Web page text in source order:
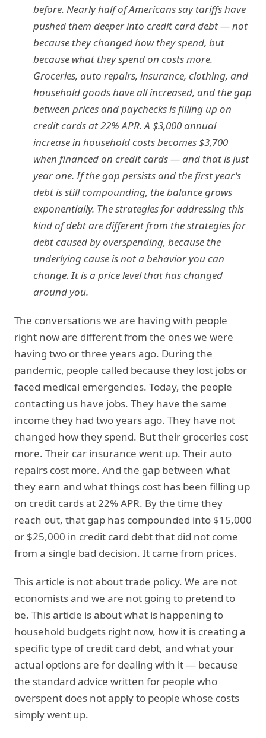
before. Nearly half of Americans say tariffs have
pushed them deeper into credit card debt — not
because they changed how they spend, but
because what they spend on costs more.
Groceries, auto repairs, insurance, clothing, and
household goods have all increased, and the gap
between prices and paychecks is filling up on
credit cards at 22% APR. A $3,000 annual
increase in household costs becomes $3,700
when financed on credit cards — and that is just
year one. If the gap persists and the first year's
debt is still compounding, the balance grows
exponentially. The strategies for addressing this
kind of debt are different from the strategies for
debt caused by overspending, because the
underlying cause is not a behavior you can
change. It is a price level that has changed
around you.
The conversations we are having with people
right now are different from the ones we were
having two or three years ago. During the
pandemic, people called because they lost jobs or
faced medical emergencies. Today, the people
contacting us have jobs. They have the same
income they had two years ago. They have not
changed how they spend. But their groceries cost
more. Their car insurance went up. Their auto
repairs cost more. And the gap between what
they earn and what things cost has been filling up
on credit cards at 22% APR. By the time they
reach out, that gap has compounded into $15,000
or $25,000 in credit card debt that did not come
from a single bad decision. It came from prices.
This article is not about trade policy. We are not
economists and we are not going to pretend to
be. This article is about what is happening to
household budgets right now, how it is creating a
specific type of credit card debt, and what your
actual options are for dealing with it — because
the standard advice written for people who
overspent does not apply to people whose costs
simply went up.